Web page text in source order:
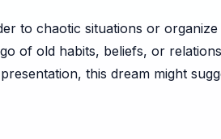
to chaotic situations or
of old habits, beliefs, or
this dream might